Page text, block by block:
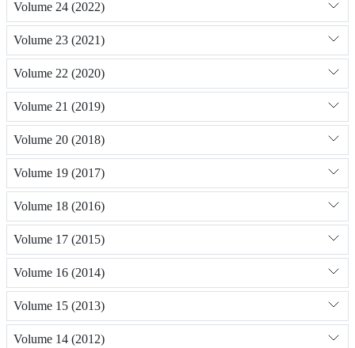
Volume 24 (2022)
Volume 23 (2021)
Volume 22 (2020)
Volume 21 (2019)
Volume 20 (2018)
Volume 19 (2017)
Volume 18 (2016)
Volume 17 (2015)
Volume 16 (2014)
Volume 15 (2013)
Volume 14 (2012)